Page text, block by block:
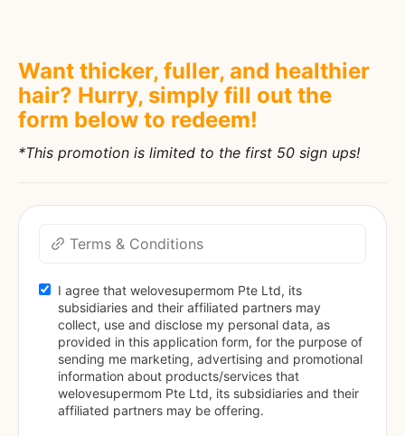
Want thicker, fuller, and healthier
hair? Hurry, simply fill out the
form below to redeem!
*This promotion is limited to the first 50 sign ups!
Terms & Conditions
I agree that welovesupermom Pte Ltd, its
subsidiaries and their affiliated partners may
collect, use and disclose my personal data, as
provided in this application form, for the purpose of
sending me marketing, advertising and promotional
information about products/services that
welovesupermom Pte Ltd, its subsidiaries and their
affiliated partners may be offering.